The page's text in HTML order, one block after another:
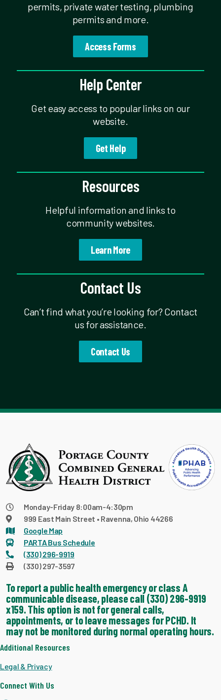
permits, private water testing, plumbing
permits and more.
Access Forms
Help Center
Get easy access to popular links on our
website.
Get Help
Resources
Helpful information and links to
community websites.
Learn More
Contact Us
Can’t find what you’re looking for? Contact
us for assistance.
Contact Us
Monday-Friday 8:00am-4:30pm
999 East Main Street • Ravenna, Ohio 44266
Google Map
PARTA Bus Schedule
(330) 296-9919
(330) 297-3597
To report a public health emergency or class A
communicable disease, please call (330) 296-9919
x159. This option is not for general calls,
appointments, or to leave messages for PCHD. It
may not be monitored during normal operating hours.
Additional Resources
Legal & Privacy
Connect With Us